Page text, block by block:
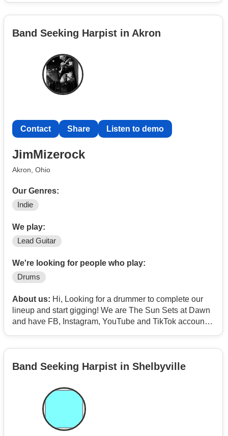
are appreciated, Our name is - Analog Ignition.
Band Seeking Harpist in Akron
Contact Share Listen to demo
JimMizerock
Akron, Ohio
Our Genres:
Indie
We play:
Lead Guitar
We're looking for people who play:
Drums
About us: Hi, Looking for a drummer to complete our
lineup and start gigging! We are The Sun Sets at Dawn
and have FB, Instagram, YouTube and TikTok accounts
time.
Band Seeking Harpist in Shelbyville